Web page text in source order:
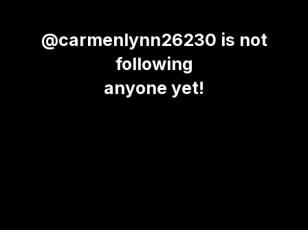
@carmenlynn26230 is not
following
anyone yet!